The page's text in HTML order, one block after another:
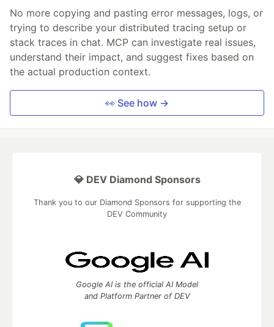
No more copying and pasting error messages, logs, or
trying to describe your distributed tracing setup or
stack traces in chat. MCP can investigate real issues,
understand their impact, and suggest fixes based on
the actual production context.
👀 See how →
💎 DEV Diamond Sponsors
Thank you to our Diamond Sponsors for supporting the
DEV Community
Google AI is the official AI Model
and Platform Partner of DEV